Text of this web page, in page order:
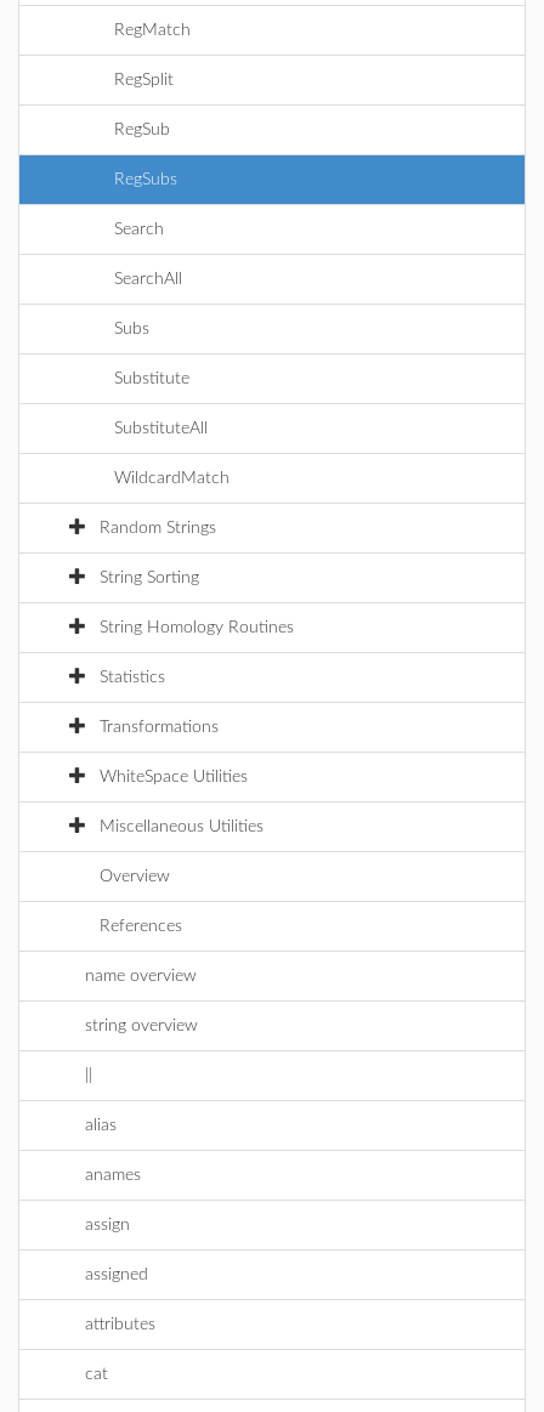
RegMatch
RegSplit
RegSub
RegSubs
Search
SearchAll
Subs
Substitute
SubstituteAll
WildcardMatch
Random Strings
String Sorting
String Homology Routines
Statistics
Transformations
WhiteSpace Utilities
Miscellaneous Utilities
Overview
References
name overview
string overview
alias
anames
assign
assigned
attributes
cat